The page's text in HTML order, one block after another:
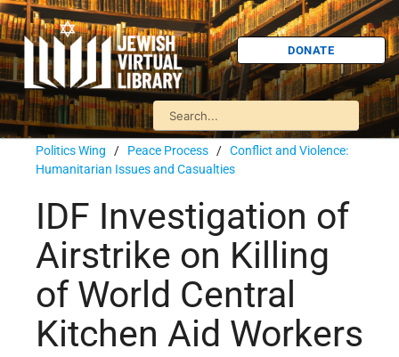
DONATE
Politics Wing / Peace Process / Conflict and Violence:
Humanitarian Issues and Casualties
IDF Investigation of
Airstrike on Killing
of World Central
Kitchen Aid Workers